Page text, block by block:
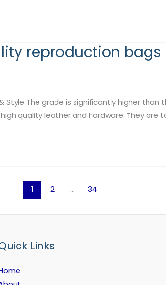
reproduction bags
Style The grade is significantly higher
quality leather and hardware. They
1 2 … 34
Links